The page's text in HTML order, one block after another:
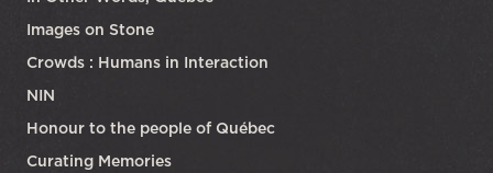
Images on Stone
Crowds : Humans in Interaction
NIN
Honour to the people of Québec
Curating Memories